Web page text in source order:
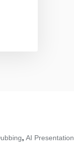
, AI Presentation